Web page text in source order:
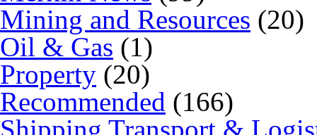
Mining and Resources (20)
Oil & Gas (1)
Property (20)
Recommended (166)